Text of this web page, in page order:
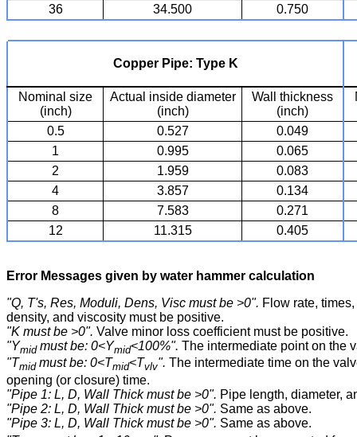
36
34.500 0.750
Copper Pipe: Type K
Nominal size
(inch)
Actual inside diameter
(inch)
Wall thickness
(inch)
0.5 0.527
0.049
1
0.995
0.065
2
1.959
0.083
4
3.857
0.134
8
7.583
0.271
12
11.315 0.405
Error Messages given by water hammer calculation
"Q, T's, Res, Moduli, Dens, Visc must be >0". Flow rate,
density, and viscosity must be positive.
"K must be >0". Valve minor loss coefficient must be positive.
"Ymidmust be: 0<Ymid<100%". The intermediate point on the
"Tmidmust be: 0<Tmid<Tvlv". The intermediate time on the
opening (or closure) time.
"Pipe 1: L, D, Wall Thick must be >0". Pipe length, diameter,
"Pipe 2: L, D, Wall Thick must be >0". Same as above.
"Pipe 3: L, D, Wall Thick must be >0". Same as above.